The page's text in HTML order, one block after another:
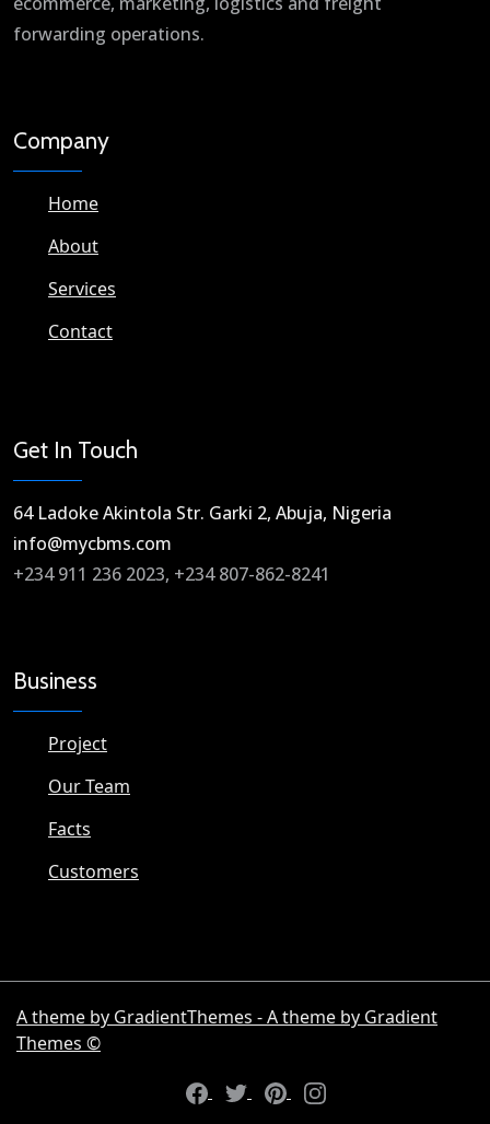
forwarding operations.
Company
Home
About
Services
Contact
Get In Touch
64 Ladoke Akintola Str. Garki 2, Abuja, Nigeria​
info@mycbms.com​
+234 911 236 2023, +234 807-862-8241
Business
Project
Our Team
Facts
Customers
A theme by GradientThemes - A theme by Gradient
Themes ©